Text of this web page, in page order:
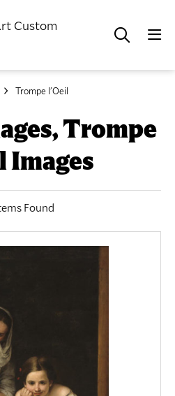
Trompe l'Oeil
Trompe
Images
Found